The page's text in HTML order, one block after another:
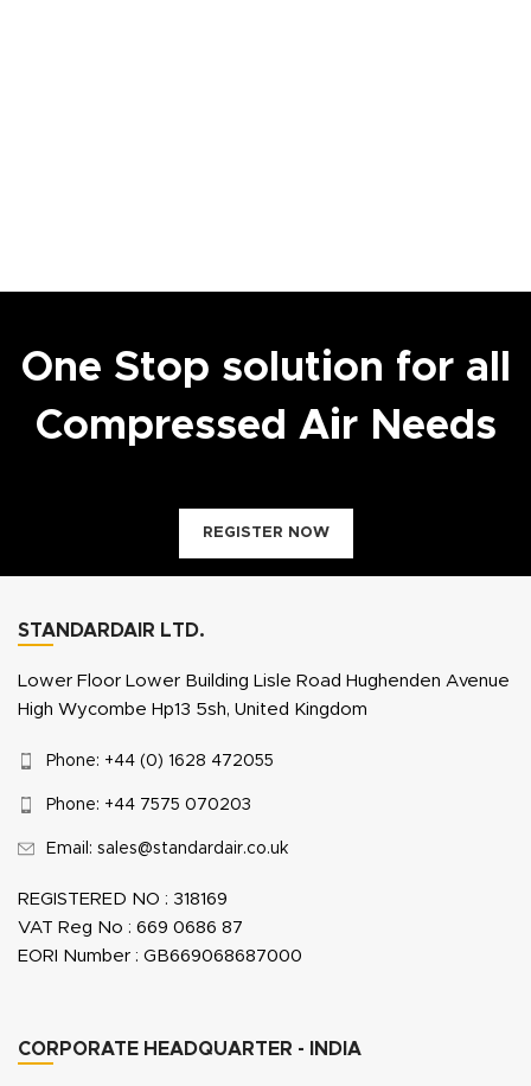
One Stop solution for all
Compressed Air Needs
REGISTER NOW
STANDARDAIR LTD.
Lower Floor Lower Building Lisle Road Hughenden Avenue
High Wycombe Hp13 5sh, United Kingdom
Phone: +44 (0) 1628 472055
Phone: +44 7575 070203
Email: sales@standardair.co.uk
REGISTERED NO : 318169
VAT Reg No : 669 0686 87
EORI Number : GB669068687000
CORPORATE HEADQUARTER - INDIA